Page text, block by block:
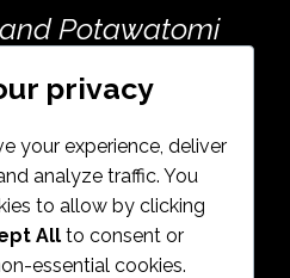
Potawatomi
many other
called Chicago.
privacy
your experience, deliver
analyze traffic. You
to allow by clicking
All to consent or
essential cookies.